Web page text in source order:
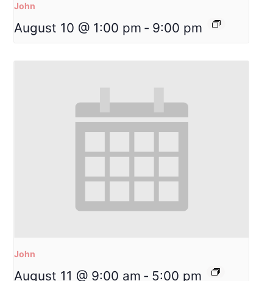
John
August 10 @ 1:00 pm - 9:00 pm
John
August 11 @ 9:00 am - 5:00 pm